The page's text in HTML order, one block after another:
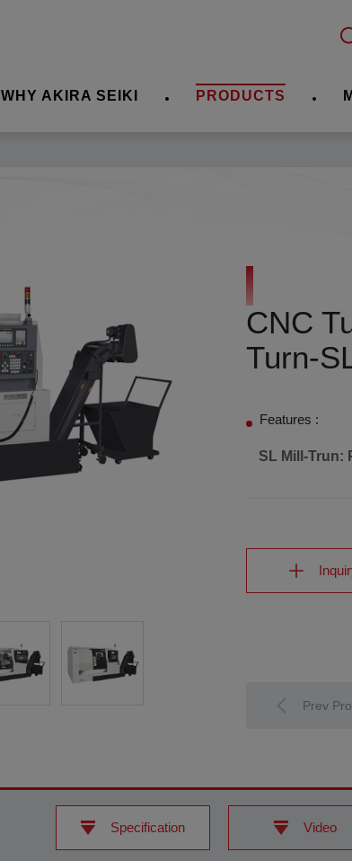
WHY AKIRA SEIKI PRODUCTS
CNC
Turn-
Features :
SL Mill-Trun:
Prev
Specification Video